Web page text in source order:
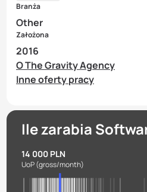
Branża
Other
Założona
2016
O The Gravity Agency
Inne oferty pracy
Ile zarabia
14 000 PLN
UoP(gross/month)